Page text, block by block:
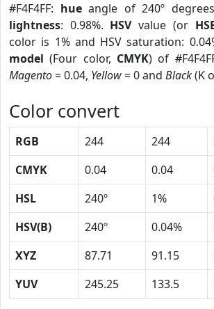
#F4F4FF: hueangle of 240º
lightness: 0.98%. HSVvalue (or
color is 1% and HSV saturation:
model (Four color, CMYK) of
Magento= 0.04, Yellow= 0 and Black(K
Color convert
RGB 244 244
CMYK
0.04 0.04
HSL
240º 1%
HSV(B)
240º 0.04%
XYZ
87.71 91.15
YUV
245.25 133.5